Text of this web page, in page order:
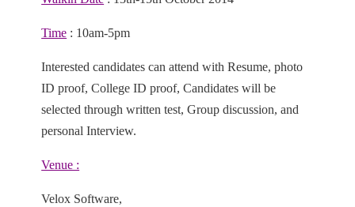
Time : 10am-5pm
Interested candidates can attend with Resume, photo
ID proof, College ID proof, Candidates will be
selected through written test, Group discussion, and
personal Interview.
Venue :
Velox Software,